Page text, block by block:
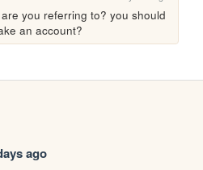
you referring to? you should
an account?
ago